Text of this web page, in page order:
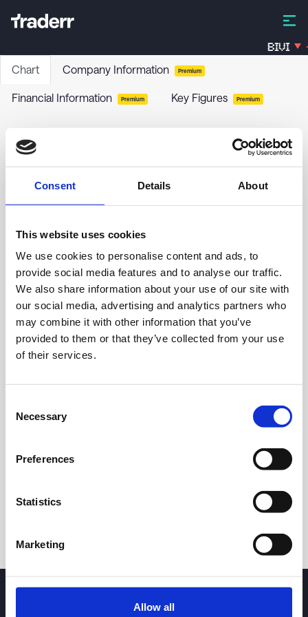
Consent Details About
This website uses cookies
We use cookies to personalise content and ads, to
provide social media features and to analyse our traffic.
We also share information about your use of our site with
our social media, advertising and analytics partners who
may combine it with other information that you’ve
provided to them or that they’ve collected from your use
of their services.
Selection
Necessary
Preferences
Statistics
Marketing
Allow all
BIVI
Chart Company Information Premium
Financial Information Premium Key Figures Premium
Allstate Corp (The) - 5.625% PRF PERPETUAL
USD 25 - Ser G
ALL-G